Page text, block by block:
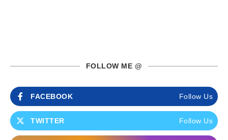
FOLLOW ME @
FACEBOOK Follow Us
TWITTER Follow Us